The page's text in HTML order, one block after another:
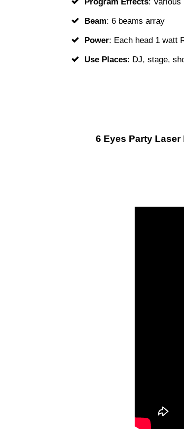
Beam: 6 beams array
Power: Each head 1 watt
Use Places: DJ, stage,
6 Eyes Party